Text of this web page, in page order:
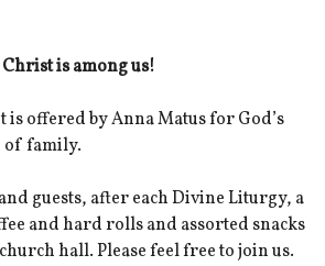
Christ is among us!
offered by Anna Matus for God’s
of family.
guests, after each Divine Liturgy, a
and hard rolls and assorted snacks
hall. Please feel free to join us.